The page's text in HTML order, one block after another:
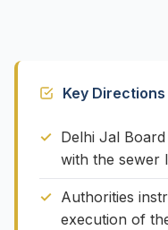
Key
Delhi Jal
with the sewer
Authorities
execution of